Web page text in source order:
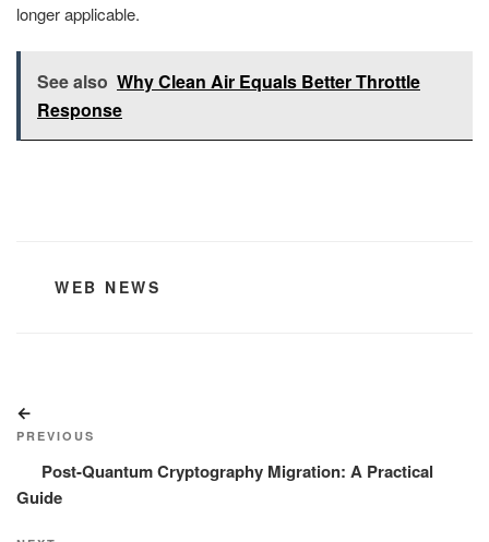
longer applicable.
See also Why Clean Air Equals Better Throttle
Response
CATEGORIES
WEB NEWS
navigation
Post
PREVIOUS
Post-Quantum Cryptography Migration: A Practical
Guide